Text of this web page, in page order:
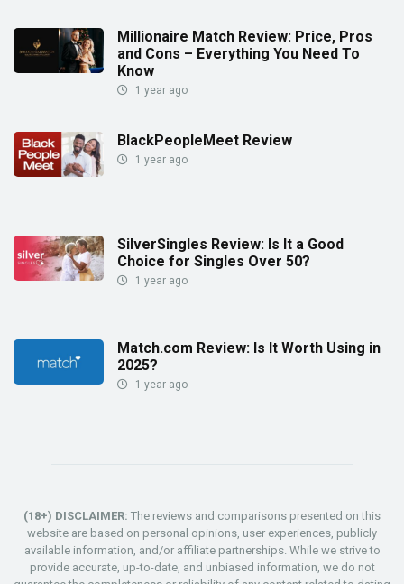
Millionaire Match Review: Price, Pros
and Cons – Everything You Need To
Know
1 year ago
BlackPeopleMeet Review
1 year ago
SilverSingles Review: Is It a Good
Choice for Singles Over 50?
1 year ago
Match.com Review: Is It Worth Using in
2025?
1 year ago
(18+) DISCLAIMER: The reviews and comparisons presented on this
website are based on personal opinions, user experiences, publicly
available information, and/or affiliate partnerships. While we strive to
provide accurate, up-to-date, and unbiased information, we do not